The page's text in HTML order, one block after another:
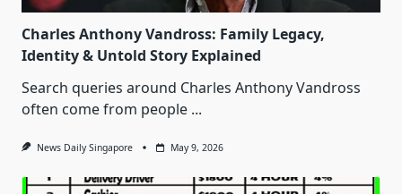
Charles Anthony Vandross: Family Legacy,
Identity & Untold Story Explained
Search queries around Charles Anthony Vandross
often come from people ...
News Daily Singapore May 9, 2026